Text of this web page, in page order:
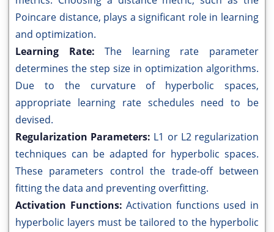
Poincare distance, plays a significant role in learning
and optimization.
Learning Rate:The learning rate parameter
determines the step size in optimization algorithms.
Due to the curvature of hyperbolic spaces,
appropriate learning rate schedules need to be
devised.
Regularization Parameters: L1 or L2 regularization
techniques can be adapted for hyperbolic spaces.
These parameters control the trade-off between
fitting the data and preventing overfitting.
Activation Functions:Activation functions used in
hyperbolic layers must be tailored to the hyperbolic